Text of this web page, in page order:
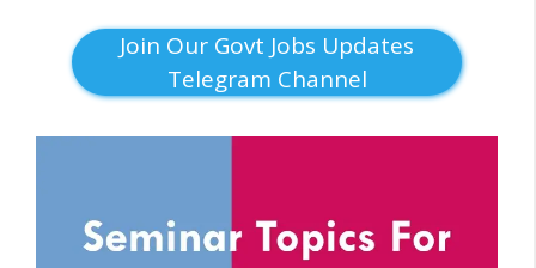
Join Our Govt Jobs Updates
Telegram Channel